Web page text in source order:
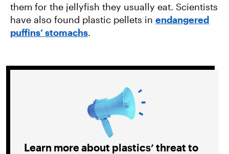
them for the jellyfish they usually eat. Scientists
have also found plastic pellets in endangered
puffins’ stomachs.
Learn more about plastics’ threat to